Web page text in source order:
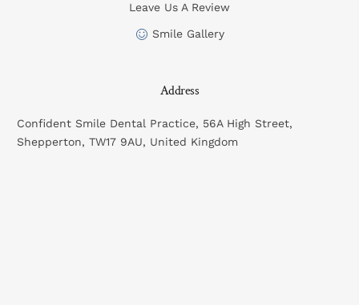
Leave Us A Review
Smile Gallery
Address
Confident Smile Dental Practice, 56A High Street,
Shepperton, TW17 9AU, United Kingdom